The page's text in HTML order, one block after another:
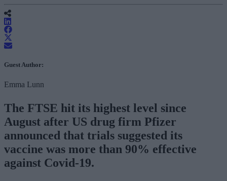
Guest Author:
Emma Lunn
The FTSE hit its highest level since
August after US drug firm Pfizer
announced that trials suggested its
vaccine was more than 90% effective
against Covid-19.